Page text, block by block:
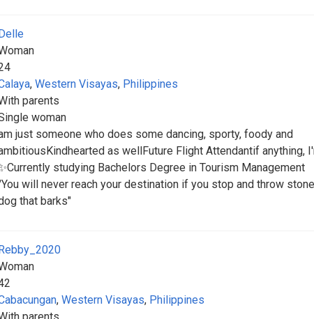
, Western Visayas, Philippines
parents
woman
just someone who does some dancing, sporty, foody and
as wellFuture Flight Attendantif anything,
studying Bachelors Degree in Tourism Management
will never reach your destination if you stop and throw
that barks"
, Western Visayas, Philippines